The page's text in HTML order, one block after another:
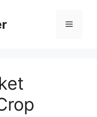
Menu